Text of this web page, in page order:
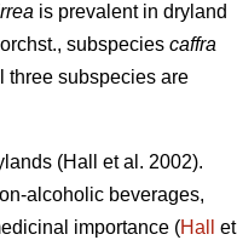
is prevalent in dryland
subspecies caffra
three subspecies are
(Hall
et al. 2002).
alcoholic beverages,
importance (Hall
et